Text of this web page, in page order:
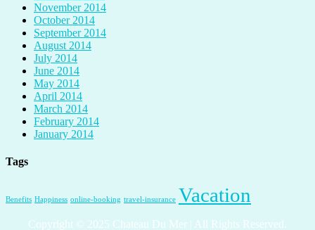
November 2014
October 2014
September 2014
August 2014
July 2014
June 2014
May 2014
April 2014
March 2014
February 2014
January 2014
Tags
Benefits Happiness online-booking travel-insurance Vacation
Copyright © 2025 Chateau Du Mer | All Rights Reserved.